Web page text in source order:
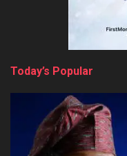
Today’s Popular